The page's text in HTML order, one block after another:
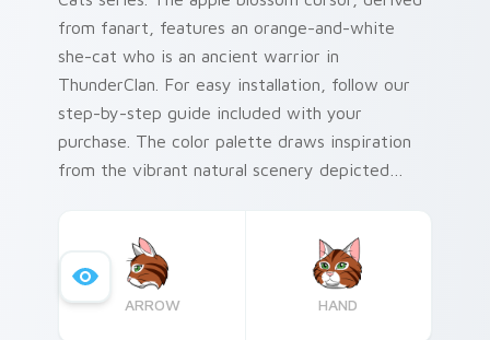
from fanart, features an orange-and-white
she-cat who is an ancient warrior in
ThunderClan. For easy installation, follow our
step-by-step guide included with your
purchase. The color palette draws inspiration
from the vibrant natural scenery depicted
originally published in English and have since
been translated into over 30 languages
worldwide.ARROW HAND